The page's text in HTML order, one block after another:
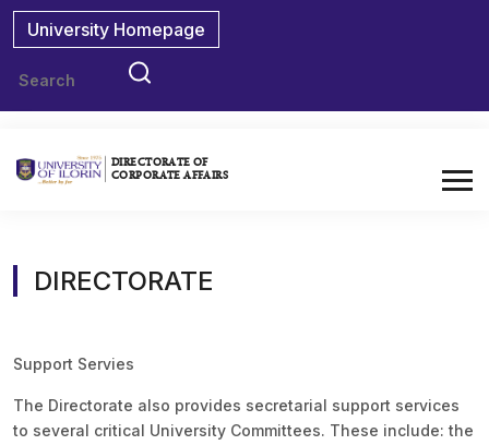
University Homepage
DIRECTORATE OF
CORPORATE AFFAIRS
DIRECTORATE
Support Servies
The Directorate also provides secretarial support services
to several critical University Committees. These include: the